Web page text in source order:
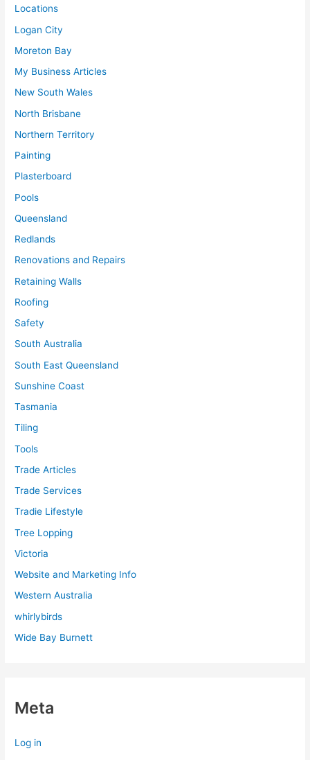
Locations
Logan City
Moreton Bay
My Business Articles
New South Wales
North Brisbane
Northern Territory
Painting
Plasterboard
Pools
Queensland
Redlands
Renovations and Repairs
Retaining Walls
Roofing
Safety
South Australia
South East Queensland
Sunshine Coast
Tasmania
Tiling
Tools
Trade Articles
Trade Services
Tradie Lifestyle
Tree Lopping
Victoria
Website and Marketing Info
Western Australia
whirlybirds
Wide Bay Burnett
Meta
Log in